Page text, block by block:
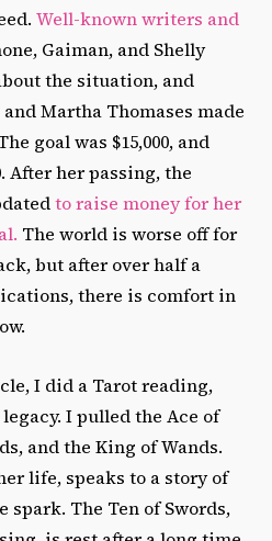
Well-known writers and
Gaiman, and Shelly
the situation, and
Martha Thomases made
goal was $15,000, and
After her passing, the
to raise money for her
The world is worse off for
but after over half a
there is comfort in
I did a Tarot reading,
I pulled the Ace of
and the King of Wands.
life, speaks to a story of
The Ten of Swords,